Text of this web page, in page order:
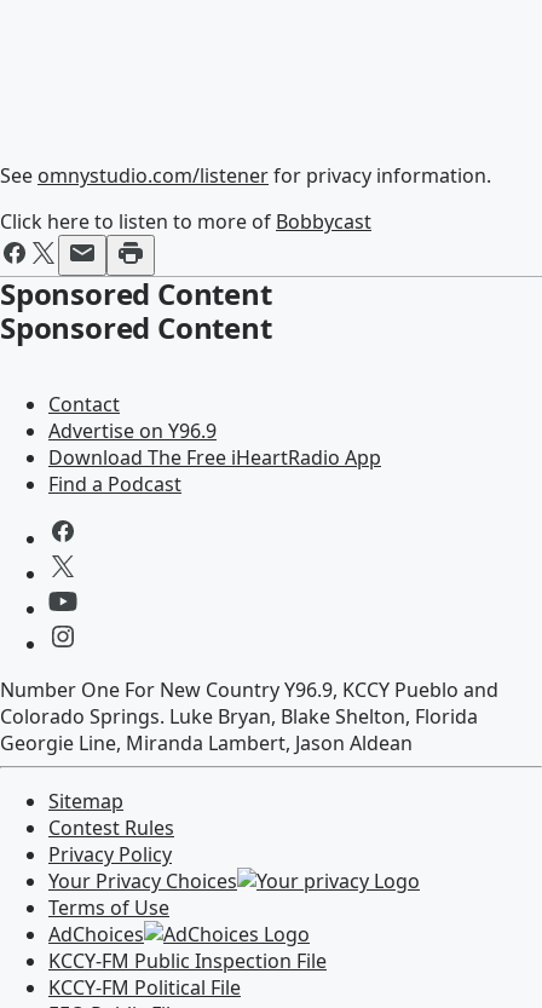
See omnystudio.com/listenerfor privacy information.
Click here to listen to more of Bobbycast
Sponsored Content
Sponsored Content
Contact
Advertise on Y96.9
Download The Free iHeartRadio App
Find a Podcast
Number One For New Country Y96.9, KCCY Pueblo and
Colorado Springs. Luke Bryan, Blake Shelton, Florida
Georgie Line, Miranda Lambert, Jason Aldean
Sitemap
Contest Rules
Privacy Policy
Your Privacy Choices
Terms of Use
AdChoices
KCCY-FM Public Inspection File
KCCY-FM Political File